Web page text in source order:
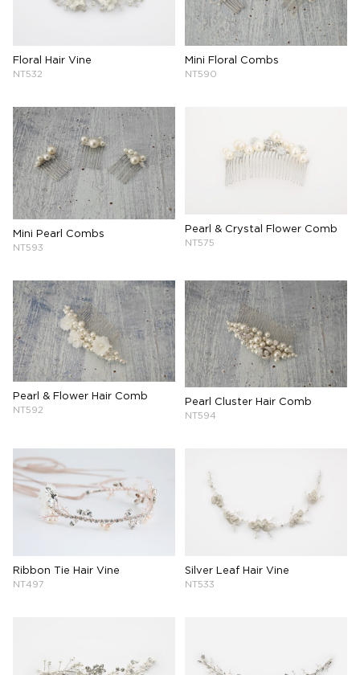
Floral Hair Vine
NT532
Mini Floral Combs
NT590
Mini Pearl Combs
NT593
Pearl & Crystal Flower Comb
NT575
Pearl & Flower Hair Comb
NT592
Pearl Cluster Hair Comb
NT594
Ribbon Tie Hair Vine
NT497
Silver Leaf Hair Vine
NT533